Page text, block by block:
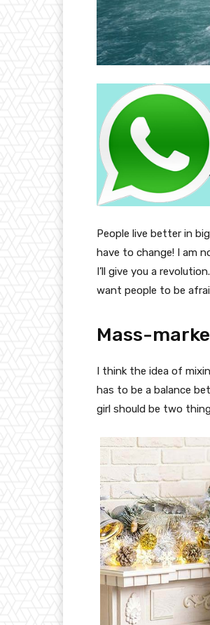
People live better in
have to change! I am
I’ll give you a
want people to be
Mass-
I think the idea of
has to be a balance
girl should be two